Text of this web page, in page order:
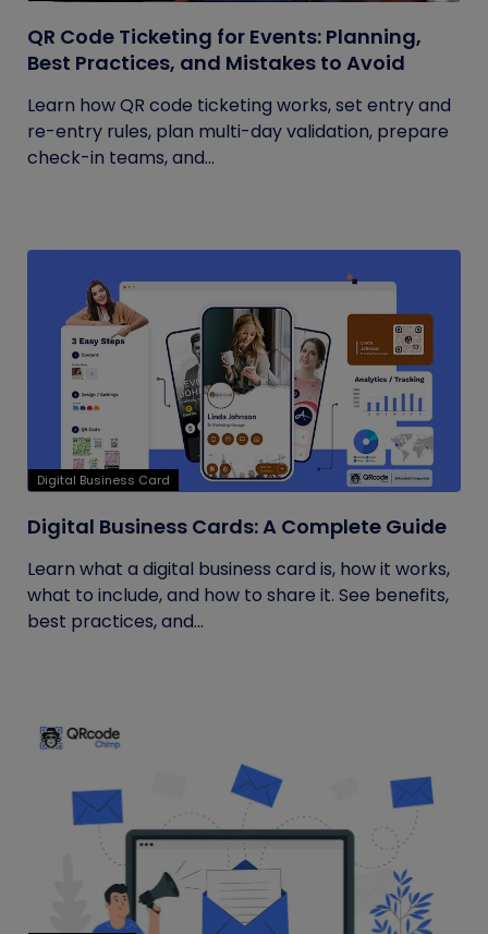
QR Code Ticketing for Events: Planning,
Best Practices, and Mistakes to Avoid
Learn how QR code ticketing works, set entry and
re-entry rules, plan multi-day validation, prepare
check-in teams, and...
Digital Business Card
Digital Business Cards: A Complete Guide
Learn what a digital business card is, how it works,
what to include, and how to share it. See benefits,
best practices, and...